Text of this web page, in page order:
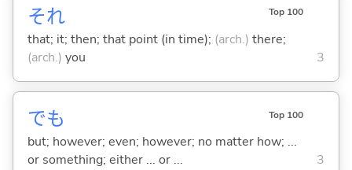
それ Top 100
that; it; then; that point (in time); (arch.) there;
(arch.) you 3
でも Top 100
but; however; even; however; no matter how; ...
or something; either ... or ...
3